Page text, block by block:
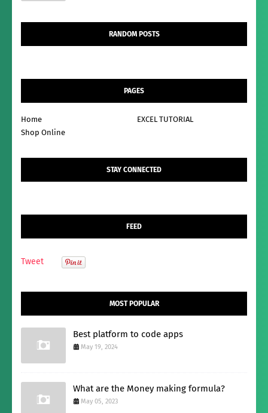
RANDOM POSTS
PAGES
Home
EXCEL TUTORIAL
Shop Online
STAY CONNECTED
FEED
Tweet
MOST POPULAR
Best platform to code apps
May 19, 2024
What are the Money making formula?
May 05, 2023